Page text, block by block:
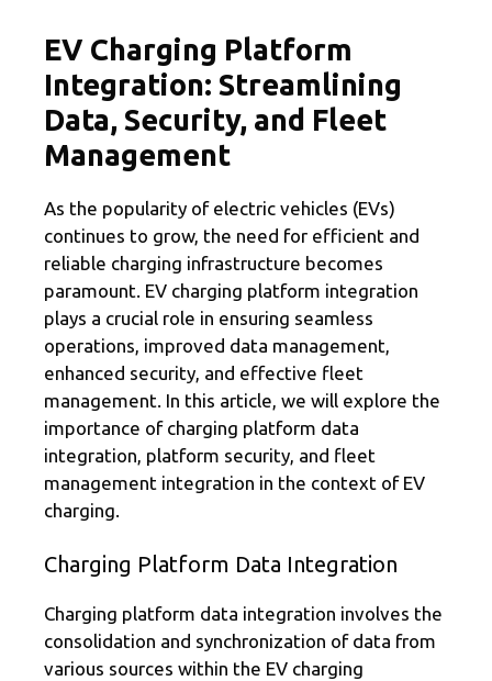
EV Charging Platform
Integration: Streamlining
Data, Security, and Fleet
Management
As the popularity of electric vehicles (EVs)
continues to grow, the need for efficient and
reliable charging infrastructure becomes
paramount. EV charging platform integration
plays a crucial role in ensuring seamless
operations, improved data management,
enhanced security, and effective fleet
management. In this article, we will explore the
importance of charging platform data
integration, platform security, and fleet
management integration in the context of EV
charging.
Charging Platform Data Integration
Charging platform data integration involves the
consolidation and synchronization of data from
various sources within the EV charging